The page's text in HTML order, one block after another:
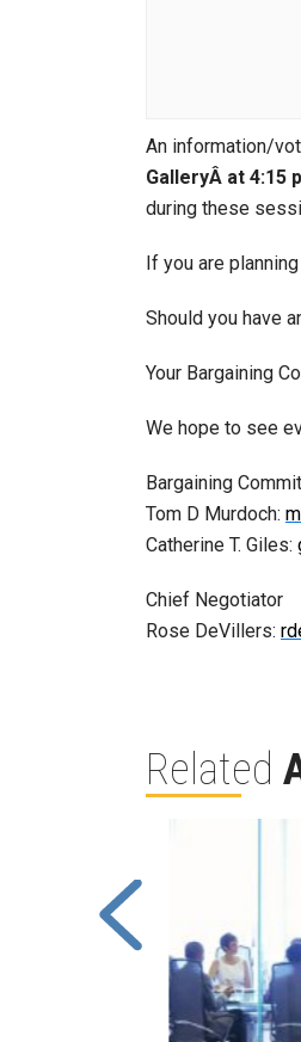
An information/
GalleryÂ at 4:15
during these
If you are
Should you have
Your Bargaining
We hope to see
Bargaining
Tom D Murdoch:
Catherine T. Giles:
Chief Negotiator
Rose DeVillers:
Related